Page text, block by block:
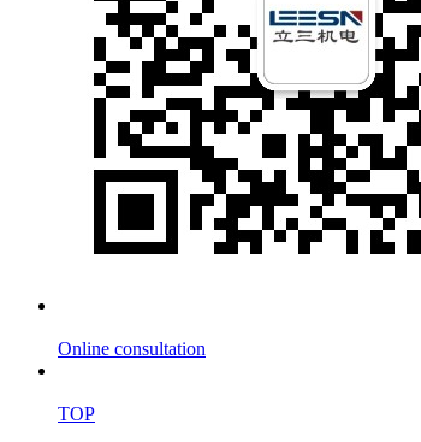
Online consultation
TOP